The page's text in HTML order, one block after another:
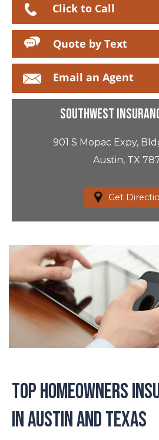
Click to Call
Quote by Text
Email an Agent
Southwest
901 S Mopac Expy,
Austin, TX
Get
Top Homeowners
in Austin and Texas